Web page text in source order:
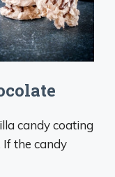
candy coating
the candy